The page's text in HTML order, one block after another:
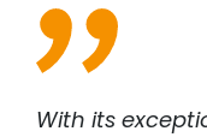
With its